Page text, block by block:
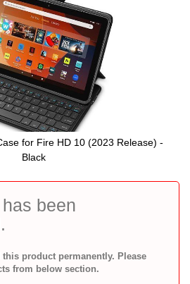
been
product permanently. Please
from below section.
for Fire HD 10 (2023 Release) -
Black